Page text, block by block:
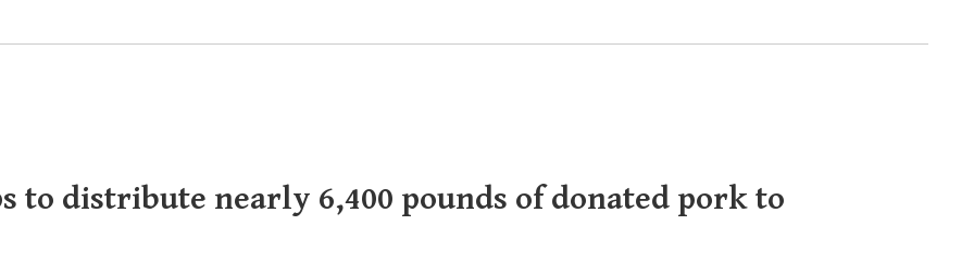
to distribute nearly 6,400 pounds of donated pork to